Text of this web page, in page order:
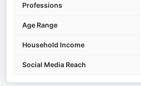
Professions
Age Range
Household Income
Social Media Reach